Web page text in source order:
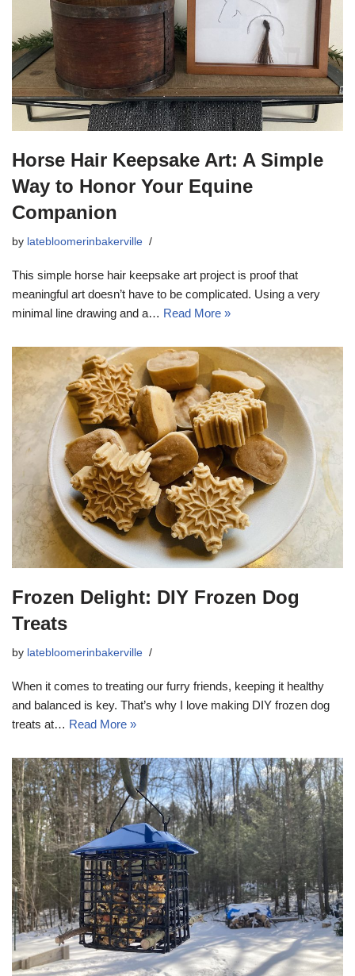
Horse Hair Keepsake Art: A Simple
Way to Honor Your Equine
Companion
by latebloomerinbakerville
This simple horse hair keepsake art project is proof that
meaningful art doesn’t have to be complicated. Using a very
minimal line drawing and a… Read More »
Frozen Delight: DIY Frozen Dog
Treats
by latebloomerinbakerville
When it comes to treating our furry friends, keeping it healthy
and balanced is key. That’s why I love making DIY frozen dog
treats at… Read More »